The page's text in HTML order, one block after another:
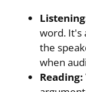
word. It's
the
when
Reading: